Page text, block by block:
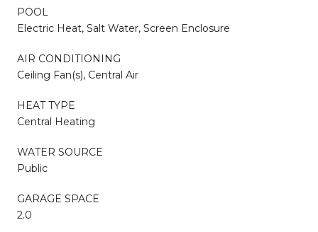
POOL
Electric Heat, Salt Water, Screen Enclosure
AIR CONDITIONING
Ceiling Fan(s), Central Air
HEAT TYPE
Central Heating
WATER SOURCE
Public
GARAGE SPACE
2.0